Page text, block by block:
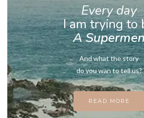
Every day
I am trying to
A
And what the story
do you wan to tell us?
READ MORE